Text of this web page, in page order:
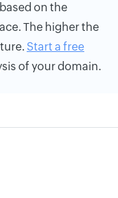
on the
The higher the
Start a free
of your domain.